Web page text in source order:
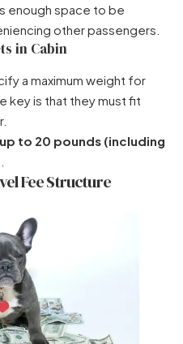
enough space to be
other passengers.
in Cabin
a maximum weight for
key is that they must fit
to 20 pounds (including
Fee Structure